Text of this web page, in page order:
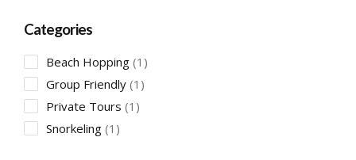
Categories
Beach Hopping 1 1
Group Friendly 1 1
Private Tours 1 1
Snorkeling 1 1